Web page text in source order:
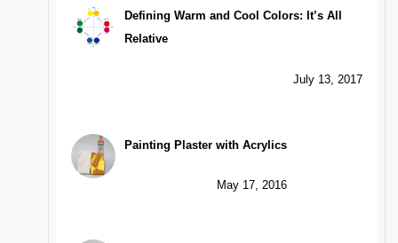
Defining Warm and Cool Colors: It’s All
Relative
July 13, 2017
Painting Plaster with Acrylics
May 17, 2016